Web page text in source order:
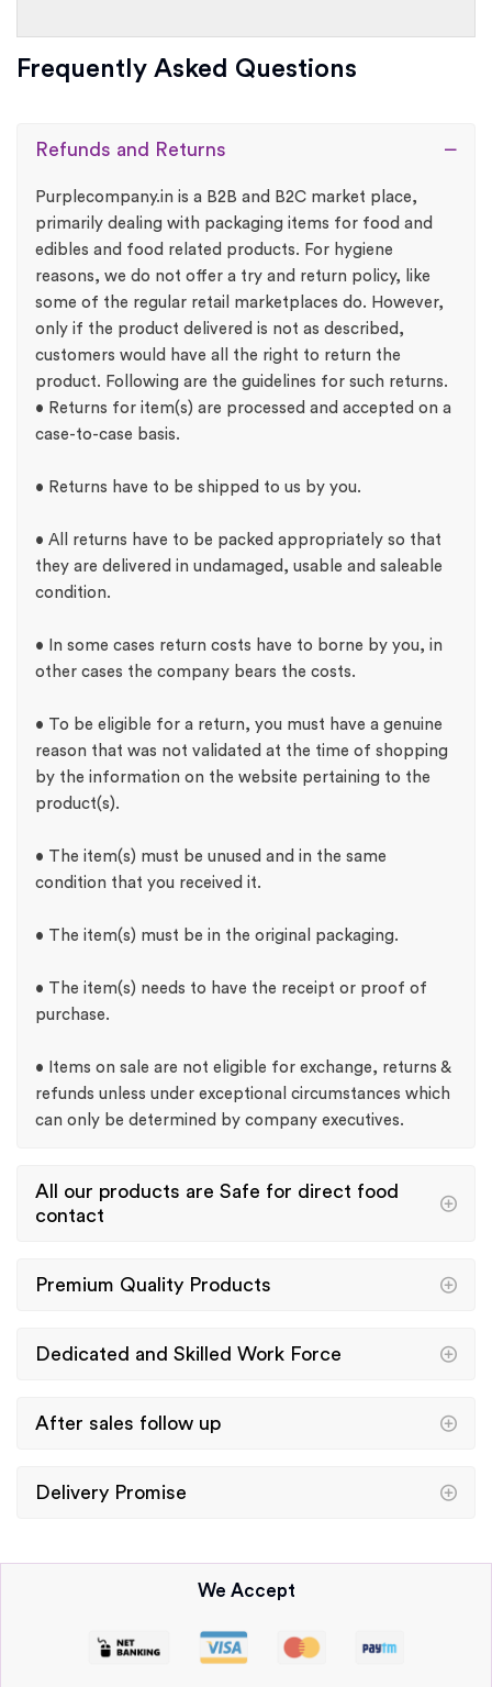
Frequently Asked Questions
Refunds and Returns
Purplecompany.in is a B2B and B2C market place,
primarily dealing with packaging items for food and
edibles and food related products. For hygiene
reasons, we do not offer a try and return policy, like
some of the regular retail marketplaces do. However,
only if the product delivered is not as described,
customers would have all the right to return the
product. Following are the guidelines for such returns.
• Returns for item(s) are processed and accepted on a
case-to-case basis.
• Returns have to be shipped to us by you.
• All returns have to be packed appropriately so that
they are delivered in undamaged, usable and saleable
condition.
• In some cases return costs have to borne by you, in
other cases the company bears the costs.
• To be eligible for a return, you must have a genuine
reason that was not validated at the time of shopping
by the information on the website pertaining to the
product(s).
• The item(s) must be unused and in the same
condition that you received it.
• The item(s) must be in the original packaging.
• The item(s) needs to have the receipt or proof of
purchase.
• Items on sale are not eligible for exchange, returns &
refunds unless under exceptional circumstances which
can only be determined by company executives.
All our products are Safe for direct food
contact
Premium Quality Products
Dedicated and Skilled Work Force
After sales follow up
Delivery Promise
We Accept